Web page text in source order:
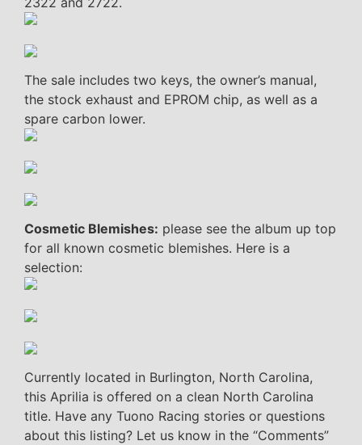
The sale includes two keys, the owner’s manual,
the stock exhaust and EPROM chip, as well as a
spare carbon lower.
Cosmetic Blemishes: please see the album up top
for all known cosmetic blemishes. Here is a
selection:
Currently located in Burlington, North Carolina,
this Aprilia is offered on a clean North Carolina
title. Have any Tuono Racing stories or questions
about this listing? Let us know in the “Comments”